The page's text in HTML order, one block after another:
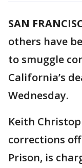
SAN
others have
to smuggle
California’s
Wednesday.
Keith
corrections
Prison, is